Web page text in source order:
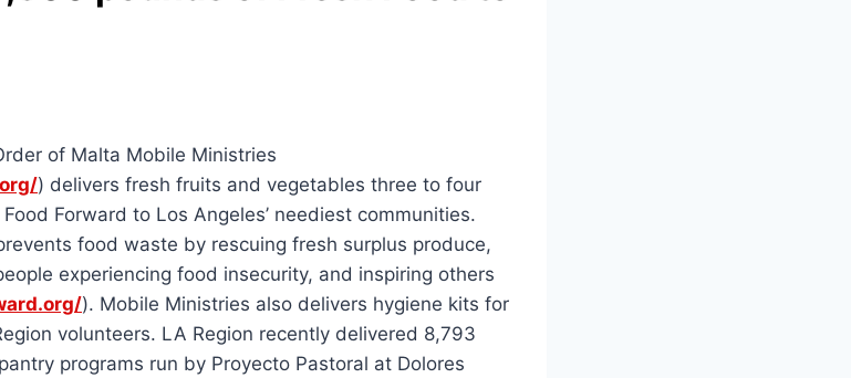
of Malta Mobile Ministries
) delivers fresh fruits and vegetables three to four
Forward to Los Angeles’ neediest communities.
food waste by rescuing fresh surplus produce,
experiencing food insecurity, and inspiring others
). Mobile Ministries also delivers hygiene kits for
volunteers. LA Region recently delivered 8,793
programs run by Proyecto Pastoral at Dolores